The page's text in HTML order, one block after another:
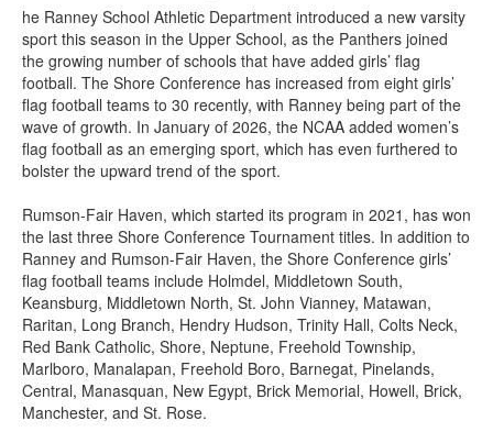
he Ranney School Athletic Department introduced a new varsity
sport this season in the Upper School, as the Panthers joined
the growing number of schools that have added girls’ flag
football. The Shore Conference has increased from eight girls’
flag football teams to 30 recently, with Ranney being part of the
wave of growth. In January of 2026, the NCAA added women’s
flag football as an emerging sport, which has even furthered to
bolster the upward trend of the sport.
Rumson-Fair Haven, which started its program in 2021, has won
the last three Shore Conference Tournament titles. In addition to
Ranney and Rumson-Fair Haven, the Shore Conference girls’
flag football teams include Holmdel, Middletown South,
Keansburg, Middletown North, St. John Vianney, Matawan,
Raritan, Long Branch, Hendry Hudson, Trinity Hall, Colts Neck,
Red Bank Catholic, Shore, Neptune, Freehold Township,
Marlboro, Manalapan, Freehold Boro, Barnegat, Pinelands,
Central, Manasquan, New Egypt, Brick Memorial, Howell, Brick,
Manchester, and St. Rose.